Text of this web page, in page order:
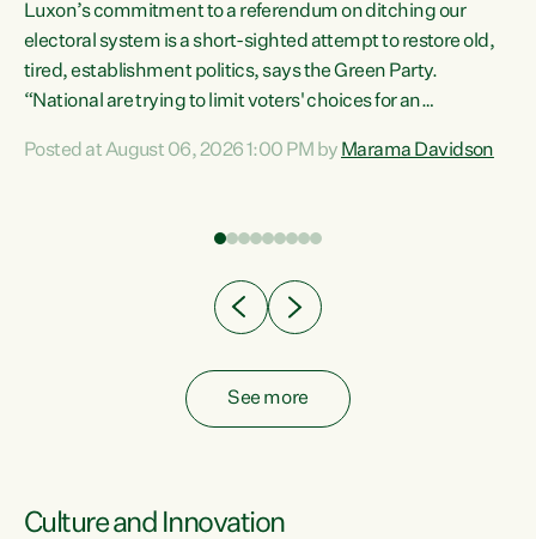
Luxon’s commitment to a referendum on ditching our
electoral system is a short-sighted attempt to restore old,
tired, establishment politics, says the Green Party.
“National are trying to limit voters' choices for an
Co-leader Marama Davidson. "If Luxon’s so tired of working
have consistently voted to keep MMP. They...
Posted at August 06, 2026 1:00 PM by Marama Davidson
See more
Culture and Innovation